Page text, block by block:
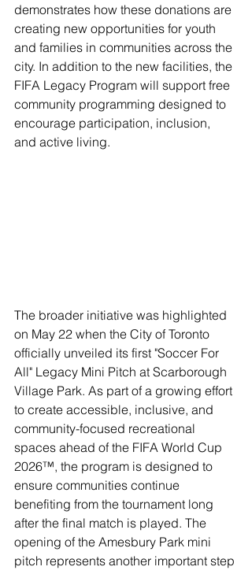
demonstrates how these donations are
creating new opportunities for youth
and families in communities across the
city. In addition to the new facilities, the
FIFA Legacy Program will support free
community programming designed to
encourage participation, inclusion,
and active living.
The broader initiative was highlighted
on May 22 when the City of Toronto
officially unveiled its first "Soccer For
All" Legacy Mini Pitch at Scarborough
Village Park. As part of a growing effort
to create accessible, inclusive, and
community-focused recreational
spaces ahead of the FIFA World Cup
2026™, the program is designed to
ensure communities continue
benefiting from the tournament long
after the final match is played. The
opening of the Amesbury Park mini
pitch represents another important step